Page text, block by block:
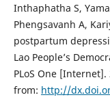
Inthaphatha S,
Phengsavanh A,
postpartum
Lao People’s
PLoS One
from: http://